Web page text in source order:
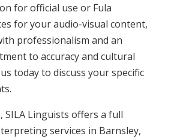
for official use or Fula
for your audio-visual content,
professionalism and an
to accuracy and cultural
today to discuss your specific
SILA Linguists offers a full
services in Barnsley,